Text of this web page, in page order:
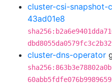
cluster-csi-snapshot-
43ad01e8
cluster-dns-operator